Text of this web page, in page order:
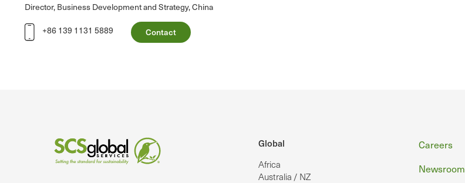
Director, Business Development and Strategy, China
+86 139 1131 5889
Contact
Global
Africa
Australia / NZ
Footer
Careers
Newsroom